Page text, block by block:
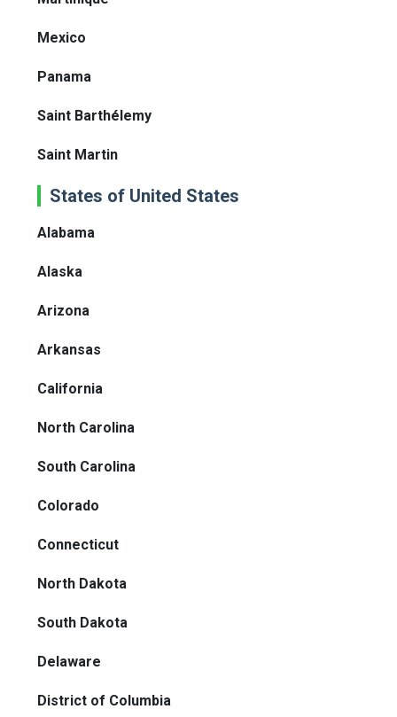
Mexico
Panama
Saint Barthélemy
Saint Martin
States of United States
Alabama
Alaska
Arizona
Arkansas
California
North Carolina
South Carolina
Colorado
Connecticut
North Dakota
South Dakota
Delaware
District of Columbia